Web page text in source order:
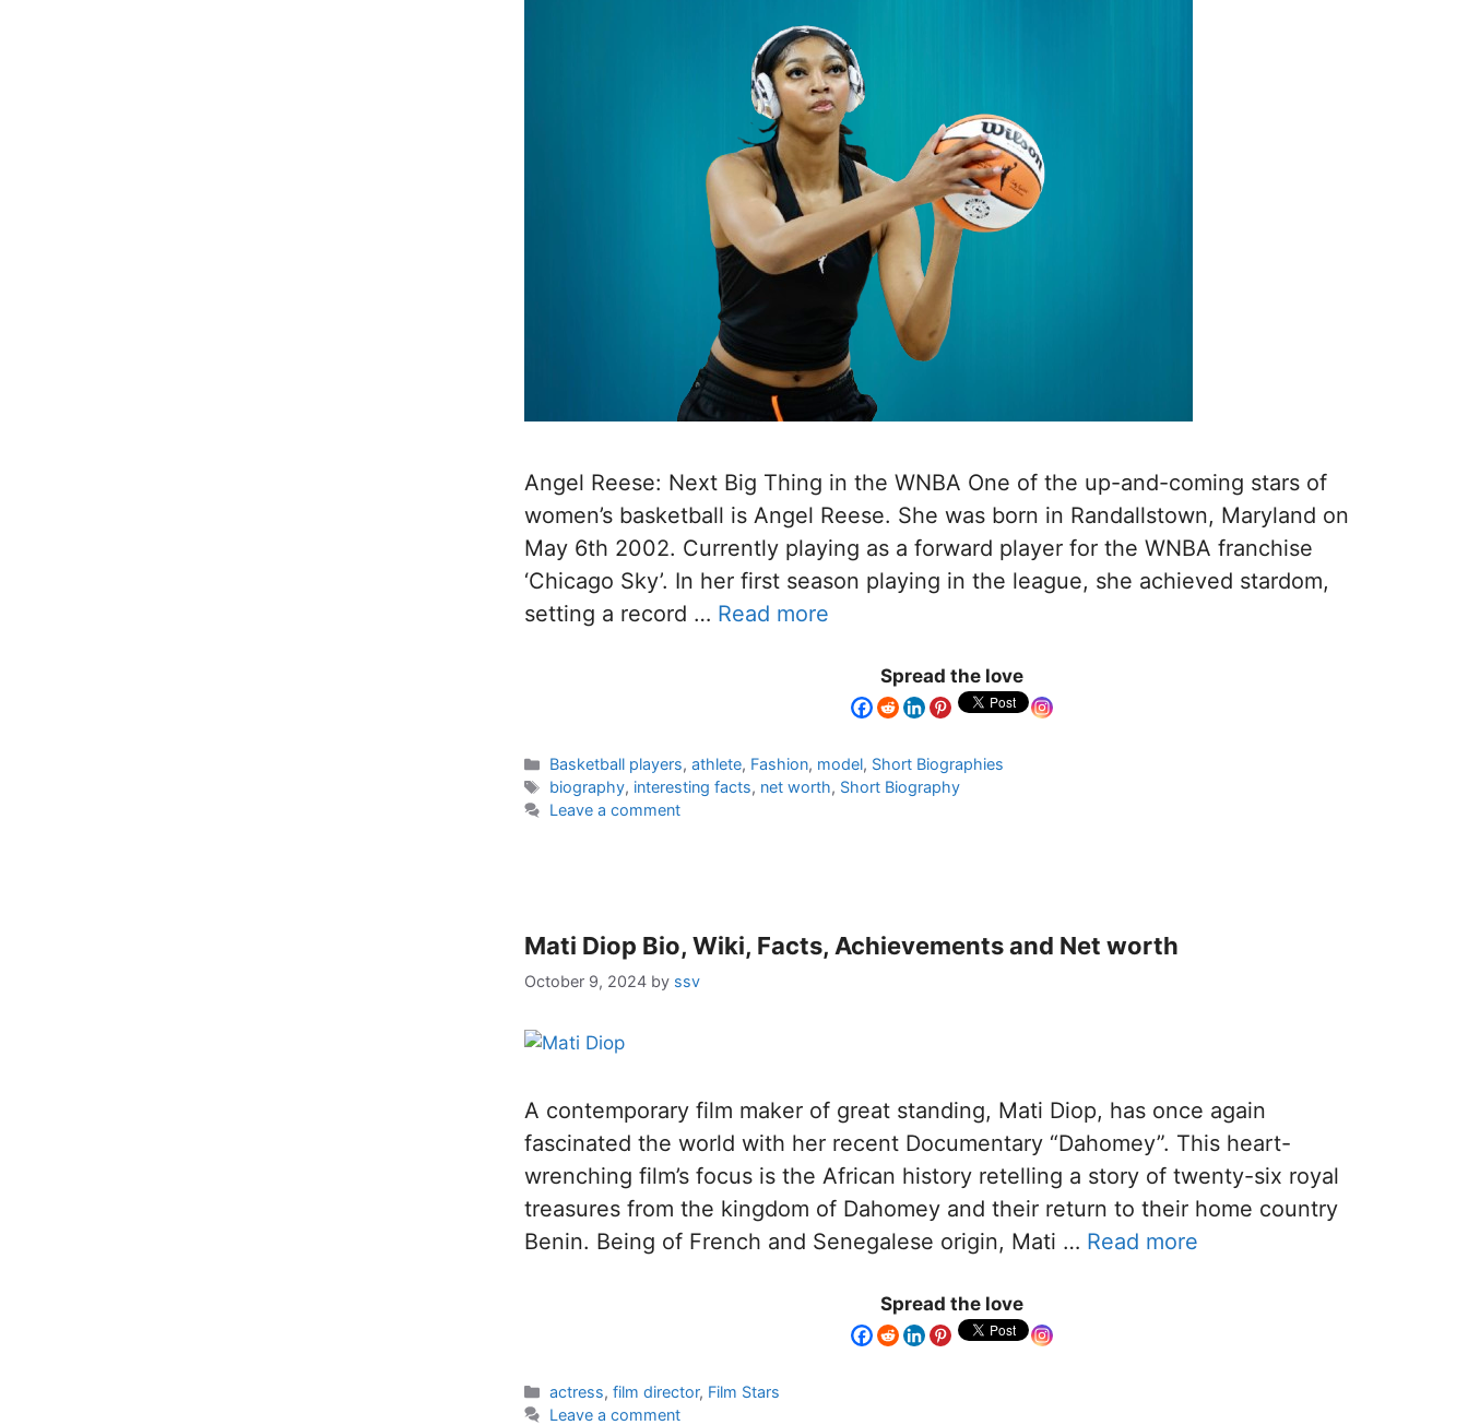
Angel Reese: Next Big Thing in the WNBA One of the up-and-coming stars of
women’s basketball is Angel Reese. She was born in Randallstown, Maryland on
May 6th 2002. Currently playing as a forward player for the WNBA franchise
‘Chicago Sky’. In her first season playing in the league, she achieved stardom,
setting a record … Read more
Spread the love
Basketball players,athlete, Fashion, model, Short Biographies
biography, interesting facts, net worth, Short Biography
Leave a comment
Mati Diop Bio, Wiki, Facts, Achievements and Net worth
October 9, 2024 by ssv
A contemporary film maker of great standing, Mati Diop, has once again
fascinated the world with her recent Documentary “Dahomey”. This heart-
wrenching film’s focus is the African history retelling a story of twenty-six royal
treasures from the kingdom of Dahomey and their return to their home country
Benin. Being of French and Senegalese origin, Mati … Read more
Spread the love
actress,film director, Film Stars
Leave a comment